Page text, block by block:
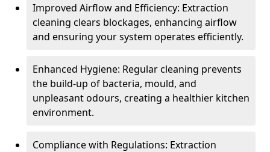
Improved Airflow and Efficiency: Extraction
cleaning clears blockages, enhancing airflow
and ensuring your system operates efficiently.
Enhanced Hygiene: Regular cleaning prevents
the build-up of bacteria, mould, and
unpleasant odours, creating a healthier kitchen
environment.
Compliance with Regulations: Extraction